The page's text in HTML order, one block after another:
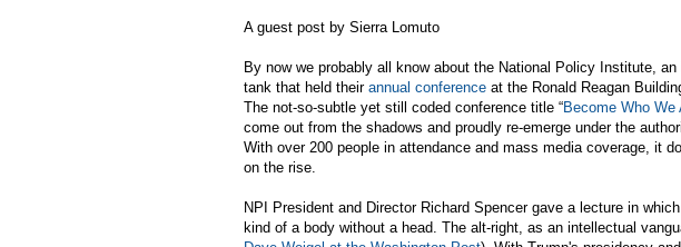
A guest post by Sierra Lomuto
By now we probably all know about the National Policy Institute, an
tank that held their annual conference at the Ronald Reagan
The not-so-subtle yet still coded conference title “Become Who We
come out from the shadows and proudly re-emerge under the
With over 200 people in attendance and mass media coverage, it
on the rise.
NPI President and Director Richard Spencer gave a lecture in
kind of a body without a head. The alt-right, as an intellectual